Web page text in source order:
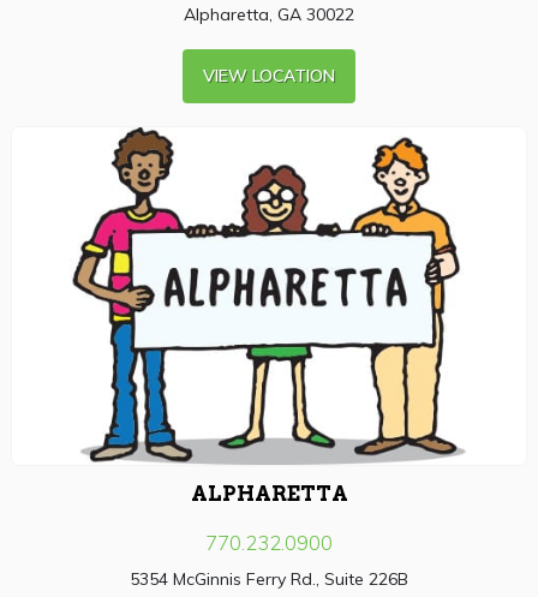
Alpharetta, GA 30022
VIEW LOCATION
ALPHARETTA
770.232.0900
5354 McGinnis Ferry Rd., Suite 226B